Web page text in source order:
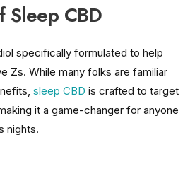
Sleep CBD
specifically formulated to help
Zs. While many folks are familiar
sleep CBD is crafted to target
it a game-changer for anyone
nights.